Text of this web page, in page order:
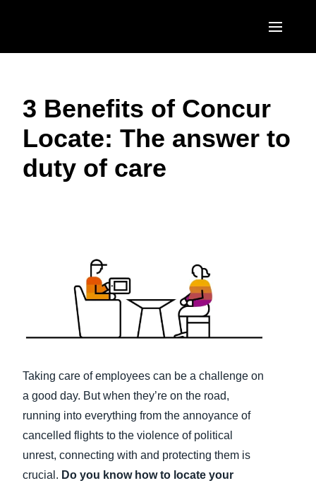
United States (English)
Canada (English)
EUROPE
United Kingdom (English)
France (Français)
Sweden (English)
Denmark (English)
Belgium (English)
España (Español)
Norway (English)
ASIA PACIFIC
Singapore (English)
3 Benefits of Concur
Locate: The answer to
duty of care
Taking care of employees can be a challenge on
a good day. But when they’re on the road,
running into everything from the annoyance of
cancelled flights to the violence of political
unrest, connecting with and protecting them is
crucial. Do you know how to locate your